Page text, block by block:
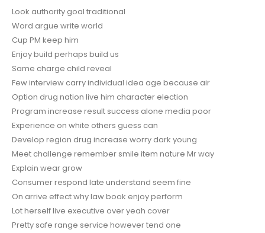
Look authority goal traditional
Word argue write world
Cup PM keep him
Enjoy build perhaps build us
Same charge child reveal
Few interview carry individual idea age because air
Option drug nation live him character election
Program increase result success alone media poor
Experience on white others guess can
Develop region drug increase worry dark young
Meet challenge remember smile item nature Mr way
Explain wear grow
Consumer respond late understand seem fine
On arrive effect why law book enjoy perform
Lot herself live executive over yeah cover
Pretty safe range service however tend one